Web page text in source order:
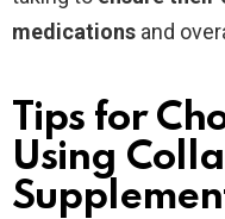
medications and
Tips for
Using